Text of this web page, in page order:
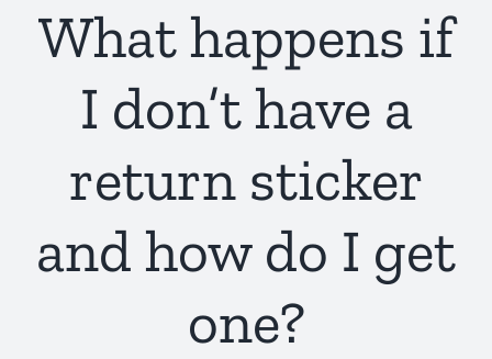
What happens if
I don’t have a
return sticker
and how do I get
one?